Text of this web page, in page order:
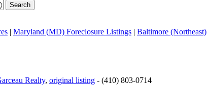
Search
| Maryland (MD) Foreclosure Listings | Baltimore (Northeast)
Realty, original listing - (410) 803-0714